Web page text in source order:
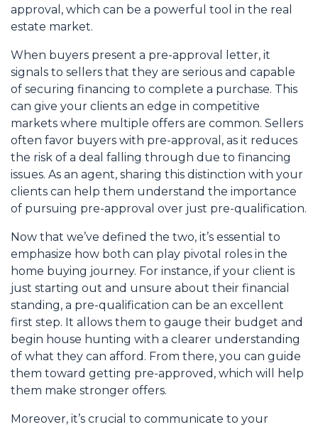
approval, which can be a powerful tool in the real
estate market.
When buyers present a pre-approval letter, it
signals to sellers that they are serious and capable
of securing financing to complete a purchase. This
can give your clients an edge in competitive
markets where multiple offers are common. Sellers
often favor buyers with pre-approval, as it reduces
the risk of a deal falling through due to financing
issues. As an agent, sharing this distinction with your
clients can help them understand the importance
of pursuing pre-approval over just pre-qualification.
Now that we’ve defined the two, it’s essential to
emphasize how both can play pivotal roles in the
home buying journey. For instance, if your client is
just starting out and unsure about their financial
standing, a pre-qualification can be an excellent
first step. It allows them to gauge their budget and
begin house hunting with a clearer understanding
of what they can afford. From there, you can guide
them toward getting pre-approved, which will help
them make stronger offers.
Moreover, it’s crucial to communicate to your